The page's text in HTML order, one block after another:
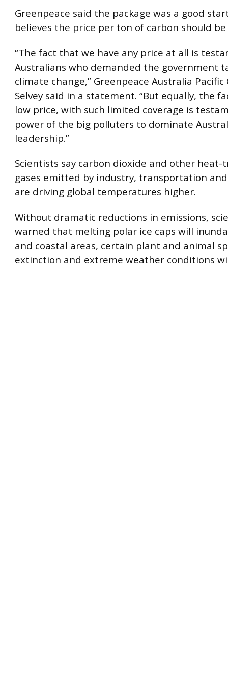
Greenpeace said the package was a good
believes the price per ton of carbon should
“The fact that we have any price at all is
Australians who demanded the government
climate change,” Greenpeace Australia Pacific
Selvey said in a statement. “But equally, the
low price, with such limited coverage is
power of the big polluters to dominate
leadership.”
Scientists say carbon dioxide and other heat-
gases emitted by industry, transportation
are driving global temperatures higher.
Without dramatic reductions in emissions,
warned that melting polar ice caps will
and coastal areas, certain plant and animal
extinction and extreme weather conditions